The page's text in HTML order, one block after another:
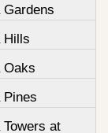
Gardens
Hills
Oaks
Pines
Towers at